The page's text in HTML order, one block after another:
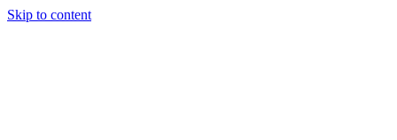
Skip to content